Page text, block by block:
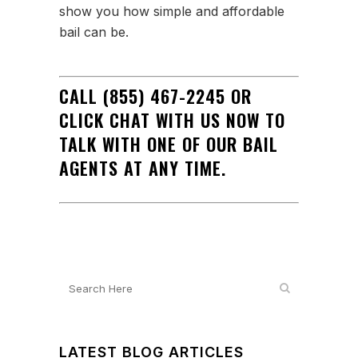
show you how simple and affordable
bail can be.
CALL (855) 467-2245 OR
CLICK CHAT WITH US NOW TO
TALK WITH ONE OF OUR BAIL
AGENTS AT ANY TIME.
LATEST BLOG ARTICLES